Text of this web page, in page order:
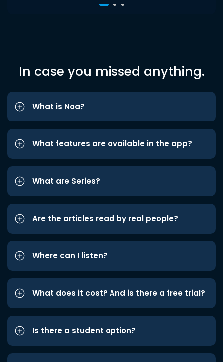
In case you missed anything.
What is Noa?
What features are available in the app?
What are Series?
Are the articles read by real people?
Where can I listen?
What does it cost? And is there a free trial?
Is there a student option?